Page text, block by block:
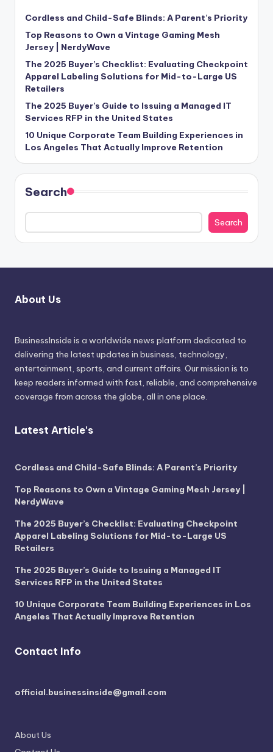
Cordless and Child-Safe Blinds: A Parent’s Priority
Top Reasons to Own a Vintage Gaming Mesh
Jersey | NerdyWave
The 2025 Buyer’s Checklist: Evaluating Checkpoint
Apparel Labeling Solutions for Mid-to-Large US
Retailers
The 2025 Buyer’s Guide to Issuing a Managed IT
Services RFP in the United States
10 Unique Corporate Team Building Experiences in
Los Angeles That Actually Improve Retention
Search
Search
About Us
BusinessInside is a worldwide news platform dedicated to
delivering the latest updates in business, technology,
entertainment, sports, and current affairs. Our mission is to
keep readers informed with fast, reliable, and comprehensive
coverage from across the globe, all in one place.
Latest Article's
Cordless and Child-Safe Blinds: A Parent’s Priority
Top Reasons to Own a Vintage Gaming Mesh Jersey |
NerdyWave
The 2025 Buyer’s Checklist: Evaluating Checkpoint
Apparel Labeling Solutions for Mid-to-Large US
Retailers
The 2025 Buyer’s Guide to Issuing a Managed IT
Services RFP in the United States
10 Unique Corporate Team Building Experiences in Los
Angeles That Actually Improve Retention
Contact Info
official.businessinside@gmail.com
About Us